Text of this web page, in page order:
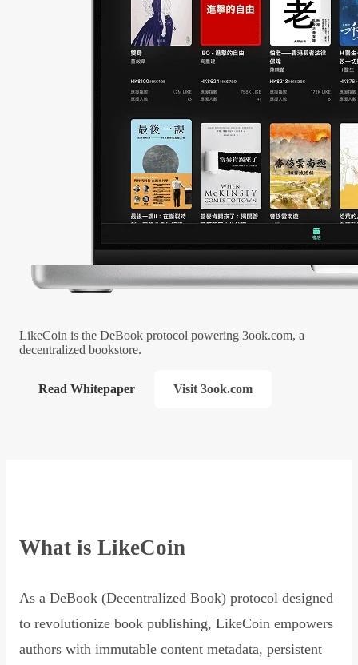
LikeCoin is the DeBook protocol powering 3ook.com, a
decentralized bookstore.
Read Whitepaper Visit 3ook.com
What is LikeCoin
As a DeBook (Decentralized Book) protocol designed
to revolutionize book publishing, LikeCoin empowers
authors with immutable content metadata, persistent